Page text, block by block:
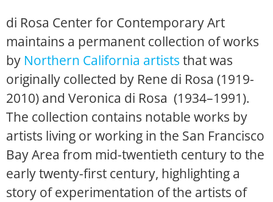
di Rosa Center for Contemporary Art
maintains a permanent collection of works
by Northern California artists that was
originally collected by Rene di Rosa (1919-
2010) and Veronica di Rosa (1934–1991).
The collection contains notable works by
artists living or working in the San Francisco
Bay Area from mid-twentieth century to the
early twenty-first century, highlighting a
story of experimentation of the artists of